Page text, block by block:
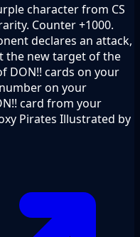
character from CS
Counter +1000.
declares an attack,
the new target of the
DON!! cards on your
on your
card from your
Pirates Illustrated by